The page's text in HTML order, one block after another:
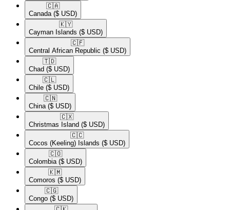
🇨🇦​
Canada ($ USD)
🇰🇾​
Cayman Islands ($ USD)
🇨🇫​
Central African Republic ($ USD)
🇹🇩​
Chad ($ USD)
🇨🇱​
Chile ($ USD)
🇨🇳​
China ($ USD)
🇨🇽​
Christmas Island ($ USD)
🇨🇨​
Cocos (Keeling) Islands ($ USD)
🇨🇴​
Colombia ($ USD)
🇰🇲​
Comoros ($ USD)
🇨🇬​
Congo ($ USD)